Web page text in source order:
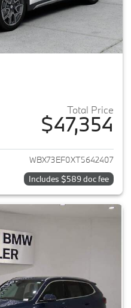
Total Price
$47,354
View details for 2026 BMW X1
WBX73EF0XT5642407
Includes $589 doc fee